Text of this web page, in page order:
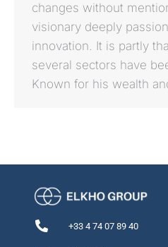
changes without
visionary deeply
innovation. It is partly
several sectors have
Known for his wealth
+33 4 74 07 89 40